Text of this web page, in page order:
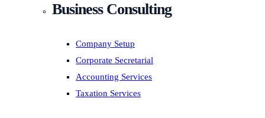
Business Consulting
Company Setup
Corporate Secretarial
Accounting Services
Taxation Services